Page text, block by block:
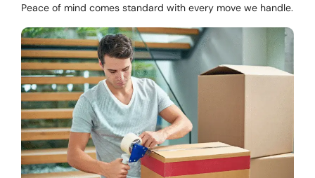
Peace of mind comes standard with every move we handle.